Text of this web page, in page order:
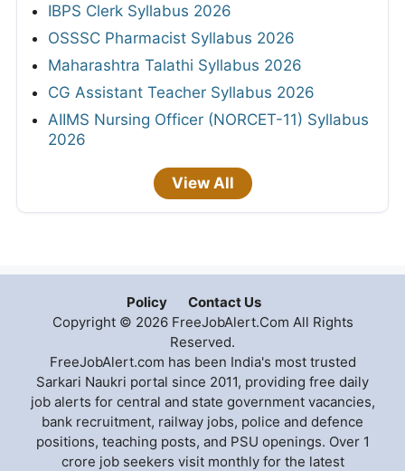
IBPS Clerk Syllabus 2026
OSSSC Pharmacist Syllabus 2026
Maharashtra Talathi Syllabus 2026
CG Assistant Teacher Syllabus 2026
AIIMS Nursing Officer (NORCET-11) Syllabus
2026
View All
Policy
Contact Us
Copyright © 2026 FreeJobAlert.Com All Rights
Reserved.
FreeJobAlert.com has been India's most trusted
Sarkari Naukri portal since 2011, providing free daily
job alerts for central and state government vacancies,
bank recruitment, railway jobs, police and defence
positions, teaching posts, and PSU openings. Over 1
crore job seekers visit monthly for the latest